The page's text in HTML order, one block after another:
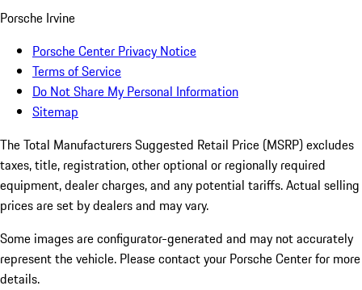
Porsche Irvine
Porsche Center Privacy Notice
Terms of Service
Do Not Share My Personal Information
Sitemap
The Total Manufacturers Suggested Retail Price (MSRP) excludes
taxes, title, registration, other optional or regionally required
equipment, dealer charges, and any potential tariffs. Actual selling
prices are set by dealers and may vary.
Some images are configurator-generated and may not accurately
represent the vehicle. Please contact your Porsche Center for more
details.